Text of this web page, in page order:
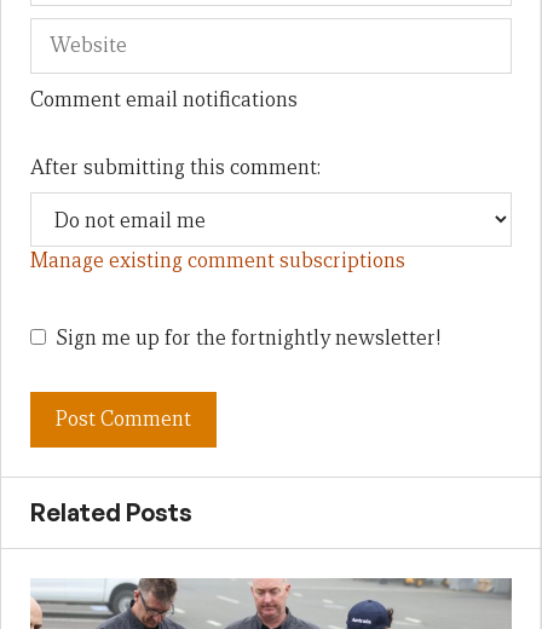
Comment email notifications
After submitting this comment:
Manage existing comment subscriptions
Sign me up for the fortnightly newsletter!
Related Posts